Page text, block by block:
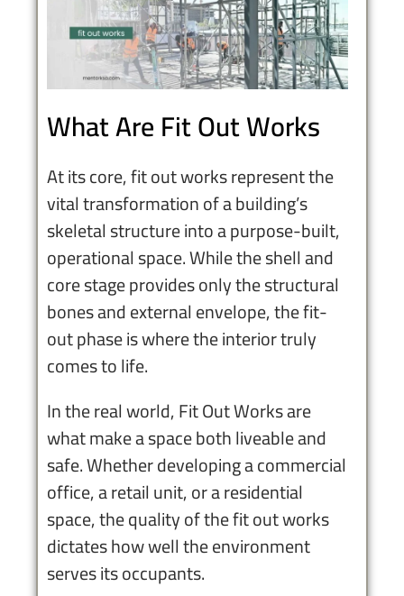
What Are Fit Out Works
At its core, fit out works represent the
vital transformation of a building’s
skeletal structure into a purpose-built,
operational space. While the shell and
core stage provides only the structural
bones and external envelope, the fit-
out phase is where the interior truly
comes to life.
In the real world, Fit Out Works are
what make a space both liveable and
safe. Whether developing a commercial
office, a retail unit, or a residential
space, the quality of the fit out works
dictates how well the environment
serves its occupants.